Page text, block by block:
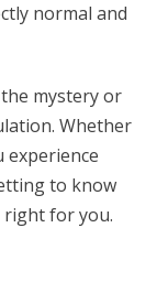
normal and
mystery or
Whether
to know
right for you.